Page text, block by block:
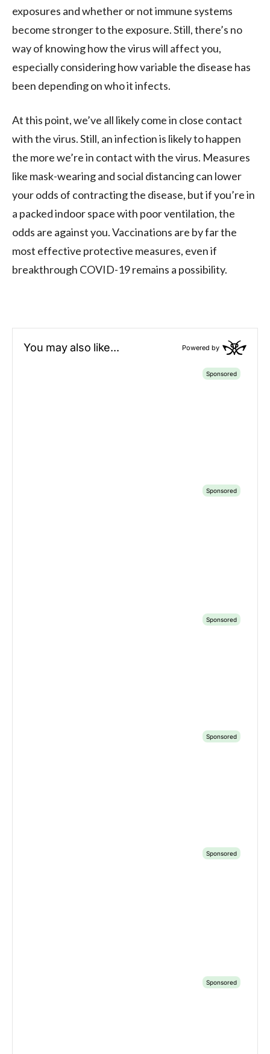
exposures and whether or not immune systems
become stronger to the exposure. Still, there’s no
way of knowing how the virus will affect you,
especially considering how variable the disease has
been depending on who it infects.
At this point, we’ve all likely come in close contact
with the virus. Still, an infection is likely to happen
the more we’re in contact with the virus. Measures
like mask-wearing and social distancing can lower
your odds of contracting the disease, but if you’re in
a packed indoor space with poor ventilation, the
odds are against you. Vaccinations are by far the
most effective protective measures, even if
breakthrough COVID-19 remains a possibility.